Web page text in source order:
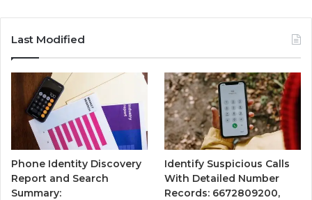
Last Modified
Phone Identity Discovery
Report and Search
Summary:
Identify Suspicious Calls
With Detailed Number
Records: 6672809200,